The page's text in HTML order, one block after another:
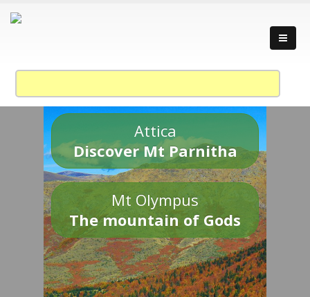
Attica
Discover Mt Parnitha
Mt Olympus
The mountain of Gods